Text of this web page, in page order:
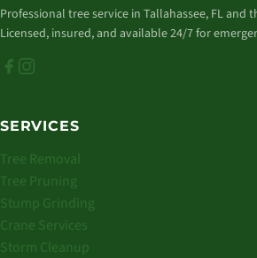
Professional tree service in Tallahassee, FL and
Licensed, insured, and available 24/7 for
SERVICES
Tree Removal
Tree Pruning
Stump Grinding
Crane Services
Storm Cleanup